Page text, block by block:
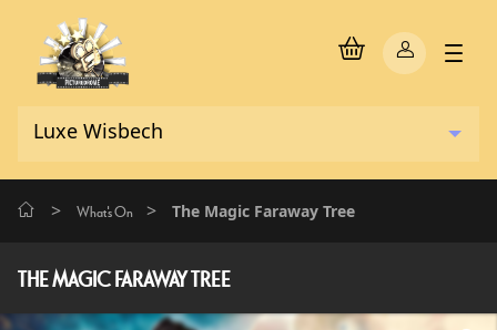
> What's On > The Magic Faraway Tree
THE MAGIC FARAWAY TREE